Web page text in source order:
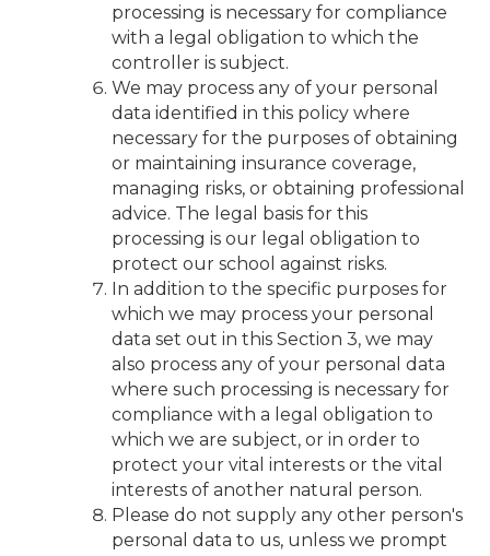
processing is necessary for compliance
with a legal obligation to which the
controller is subject.
We may process any of your personal
data identified in this policy where
necessary for the purposes of obtaining
or maintaining insurance coverage,
managing risks, or obtaining professional
advice. The legal basis for this
processing is our legal obligation to
protect our school against risks.
In addition to the specific purposes for
which we may process your personal
data set out in this Section 3, we may
also process any of your personal data
where such processing is necessary for
compliance with a legal obligation to
which we are subject, or in order to
protect your vital interests or the vital
interests of another natural person.
Please do not supply any other person's
personal data to us, unless we prompt